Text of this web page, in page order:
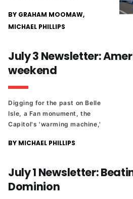
BY GRAHAM MOOMAW,
MICHAEL PHILLIPS
July 3 Newsletter:
weekend
Digging for the past on Belle
Isle, a Fan monument, the
Capitol's 'warming machine,'
Richmond's history ahead of
BY MICHAEL PHILLIPS
July 1 Newsletter:
Dominion